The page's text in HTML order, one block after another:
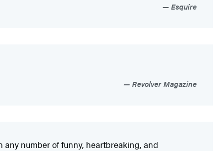
Esquire
Revolver Magazine
any number of funny, heartbreaking, and